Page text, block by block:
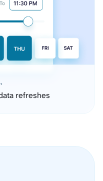
refreshes